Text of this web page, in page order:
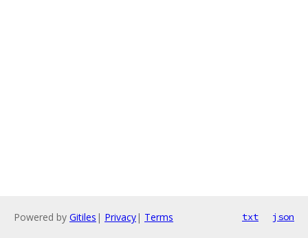
Powered by Gitiles | Privacy| Terms txt json